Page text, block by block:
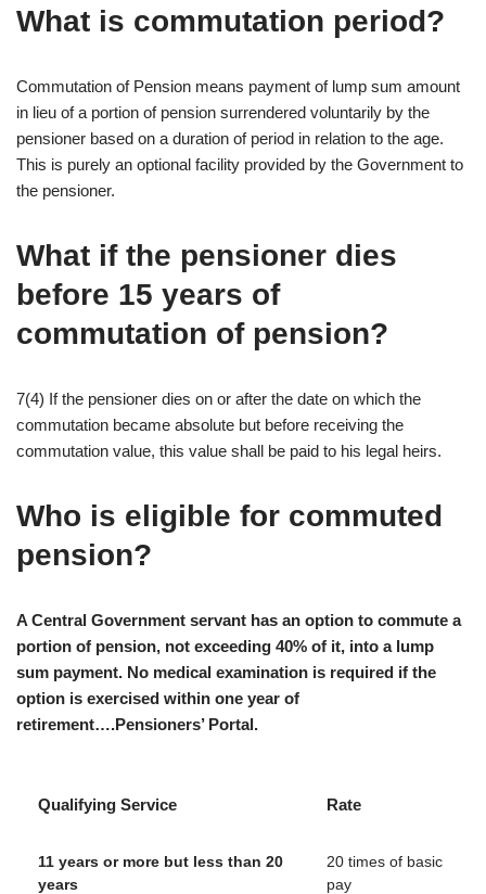
What is commutation period?
Commutation of Pension means payment of lump sum amount
in lieu of a portion of pension surrendered voluntarily by the
pensioner based on a duration of period in relation to the age.
This is purely an optional facility provided by the Government to
the pensioner.
What if the pensioner dies
before 15 years of
commutation of pension?
7(4) If the pensioner dies on or after the date on which the
commutation became absolute but before receiving the
commutation value, this value shall be paid to his legal heirs.
Who is eligible for commuted
pension?
A Central Government servant has an option to commute a
portion of pension, not exceeding 40% of it, into a lump
sum payment. No medical examination is required if the
option is exercised within one year of
retirement….Pensioners’ Portal.
Qualifying Service Rate
11 years or more but less than 20
years
20 times of basic
pay